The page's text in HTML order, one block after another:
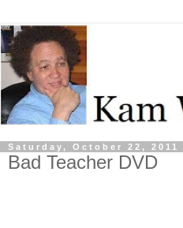
Saturday, October 22, 2011
Bad Teacher DVD